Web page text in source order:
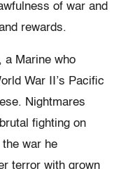
of war and
rewards.
a Marine who
War II’s Pacific
Nightmares
fighting on
war he
terror with grown